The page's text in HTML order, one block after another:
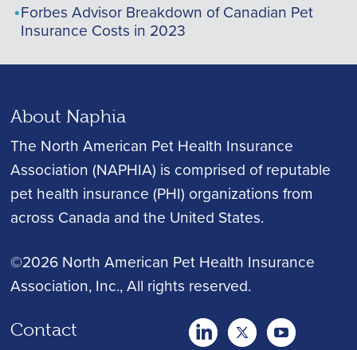
Forbes Advisor Breakdown of Canadian Pet
Insurance Costs in 2023
About Naphia
The North American Pet Health Insurance
Association (NAPHIA) is comprised of reputable
pet health insurance (PHI) organizations from
across Canada and the United States.
©2026 North American Pet Health Insurance
Association, Inc., All rights reserved.
Contact twitter Youtubeyoutube